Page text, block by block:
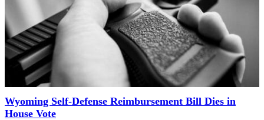
Wyoming Self-Defense Reimbursement Bill Dies in
House Vote